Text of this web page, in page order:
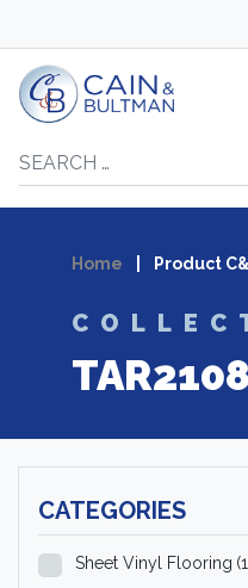
Skip to content
Search
Home Product
CATEGORIES
Sheet Vinyl Flooring